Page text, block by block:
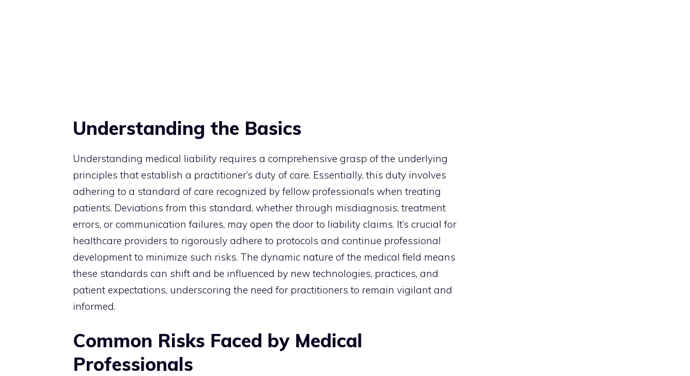
Understanding the Basics
Understanding medical liability requires a comprehensive grasp of the underlying
principles that establish a practitioner’s duty of care. Essentially, this duty involves
adhering to a standard of care recognized by fellow professionals when treating
patients. Deviations from this standard, whether through misdiagnosis, treatment
errors, or communication failures, may open the door to liability claims. It’s crucial for
healthcare providers to rigorously adhere to protocols and continue professional
development to minimize such risks. The dynamic nature of the medical field means
these standards can shift and be influenced by new technologies, practices, and
patient expectations, underscoring the need for practitioners to remain vigilant and
informed.
Common Risks Faced by Medical
Professionals